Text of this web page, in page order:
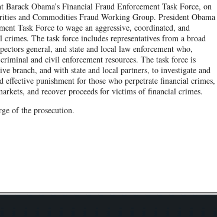
Obama’s Financial Fraud Enforcement Task Force, on
and Commodities Fraud Working Group. President Obama
Task Force to wage an aggressive, coordinated, and
The task force includes representatives from a broad
general, and state and local law enforcement who,
and civil enforcement resources. The task force is
branch, and with state and local partners, to investigate and
effective punishment for those who perpetrate financial crimes,
and recover proceeds for victims of financial crimes.
of the prosecution.